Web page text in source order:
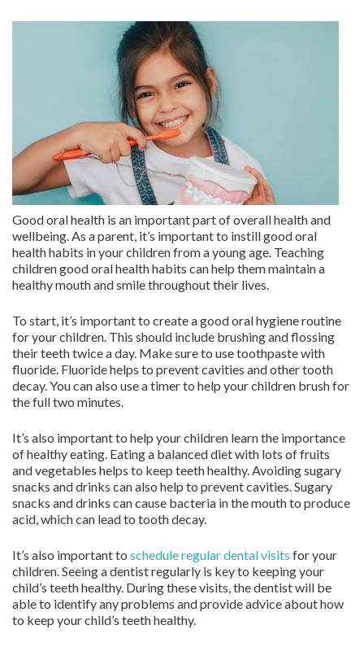
Good oral health is an important part of overall health and
wellbeing. As a parent, it’s important to instill good oral
health habits in your children from a young age. Teaching
children good oral health habits can help them maintain a
healthy mouth and smile throughout their lives.
To start, it’s important to create a good oral hygiene routine
for your children. This should include brushing and flossing
their teeth twice a day. Make sure to use toothpaste with
fluoride. Fluoride helps to prevent cavities and other tooth
decay. You can also use a timer to help your children brush for
the full two minutes.
It’s also important to help your children learn the importance
of healthy eating. Eating a balanced diet with lots of fruits
and vegetables helps to keep teeth healthy. Avoiding sugary
snacks and drinks can also help to prevent cavities. Sugary
snacks and drinks can cause bacteria in the mouth to produce
acid, which can lead to tooth decay.
It’s also important to schedule regular dental visits for your
children. Seeing a dentist regularly is key to keeping your
child’s teeth healthy. During these visits, the dentist will be
able to identify any problems and provide advice about how
to keep your child’s teeth healthy.